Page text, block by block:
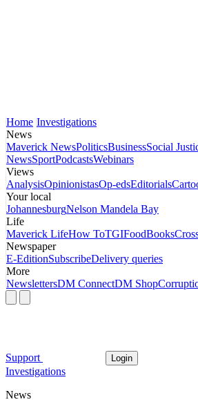
Home Investigations
News
Maverick NewsPoliticsBusinessSocial
NewsSportPodcastsWebinars
Views
AnalysisOpinionistasOp-edsEditorials
Your local
JohannesburgNelson Mandela Bay
Life
Maverick LifeHow ToTGIFoodBooks
Newspaper
E-EditionSubscribeDelivery queries
More
NewslettersDM ConnectDM Shop
Support Login
Investigations
News